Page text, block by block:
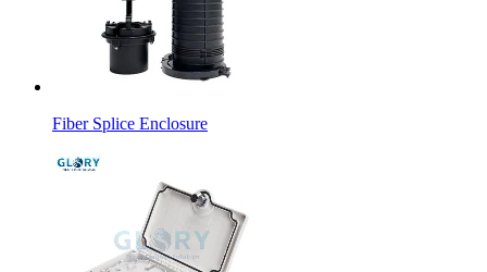
Fiber Splice Enclosure